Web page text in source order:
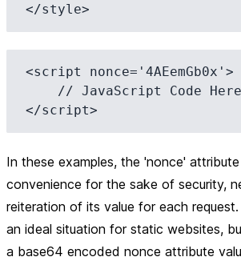
<script nonce='4AEemGb0x'>
In these examples, the 'nonce'
convenience for the sake of security,
reiteration of its value for each
an ideal situation for static websites,
a base64 encoded nonce attribute